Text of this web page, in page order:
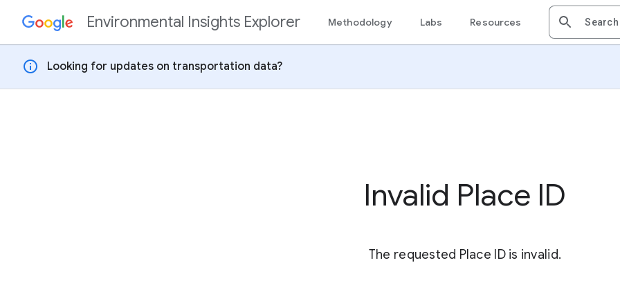
Skip to contentEnvironmental Insights Explorer Methodology Labs Resources
info Looking for updates on transportation data?
Invalid Place ID
The requested Place ID is invalid.